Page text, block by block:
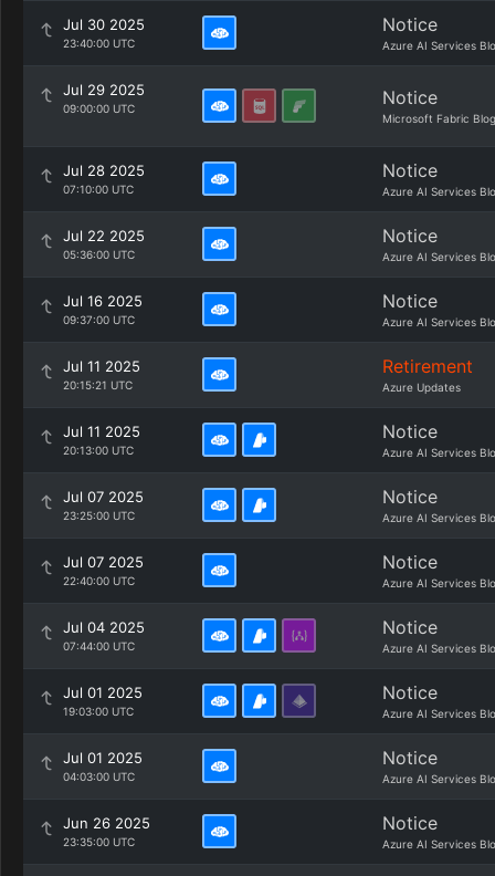
Jul 30 2025
23:40:00 UTC
Notice
Azure AI Services
Jul 29 2025
09:00:00 UTC Notice
Microsoft Fabric Blog
Jul 28 2025
07:10:00 UTC
Notice
Azure AI Services
Jul 22 2025
05:36:00 UTC
Notice
Azure AI Services
Jul 16 2025
09:37:00 UTC
Notice
Azure AI Services
Jul 11 2025
20:15:21 UTC
Retirement
Azure Updates
Jul 11 2025
20:13:00 UTC
Notice
Azure AI Services
Jul 07 2025
23:25:00 UTC
Notice
Azure AI Services
Jul 07 2025
22:40:00 UTC
Notice
Azure AI Services
Jul 04 2025
07:44:00 UTC
Notice
Azure AI Services
Jul 01 2025
19:03:00 UTC
Notice
Azure AI Services
Jul 01 2025
04:03:00 UTC
Notice
Azure AI Services
Jun 26 2025
23:35:00 UTC
Notice
Azure AI Services